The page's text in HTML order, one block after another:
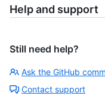
Help and support
Still need help?
Ask the GitHub
Contact support